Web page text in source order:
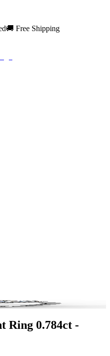
🚚 Free Shipping
Ring 0.784ct -